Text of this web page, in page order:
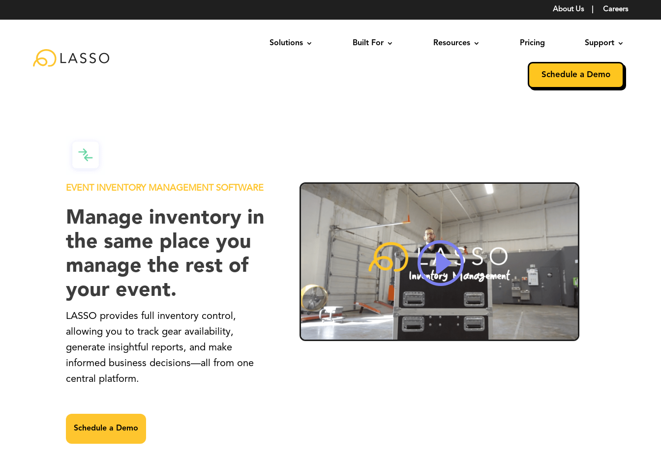
About Us| Careers
Solutions Built For Resources Pricing Support
Schedule a Demo
EVENT INVENTORY MANAGEMENT SOFTWARE
Manage inventory in
the same place you
manage the rest of
your event.
LASSO provides full inventory control,
allowing you to track gear availability,
generate insightful reports, and make
informed business decisions—all from one
central platform.
Schedule a Demo